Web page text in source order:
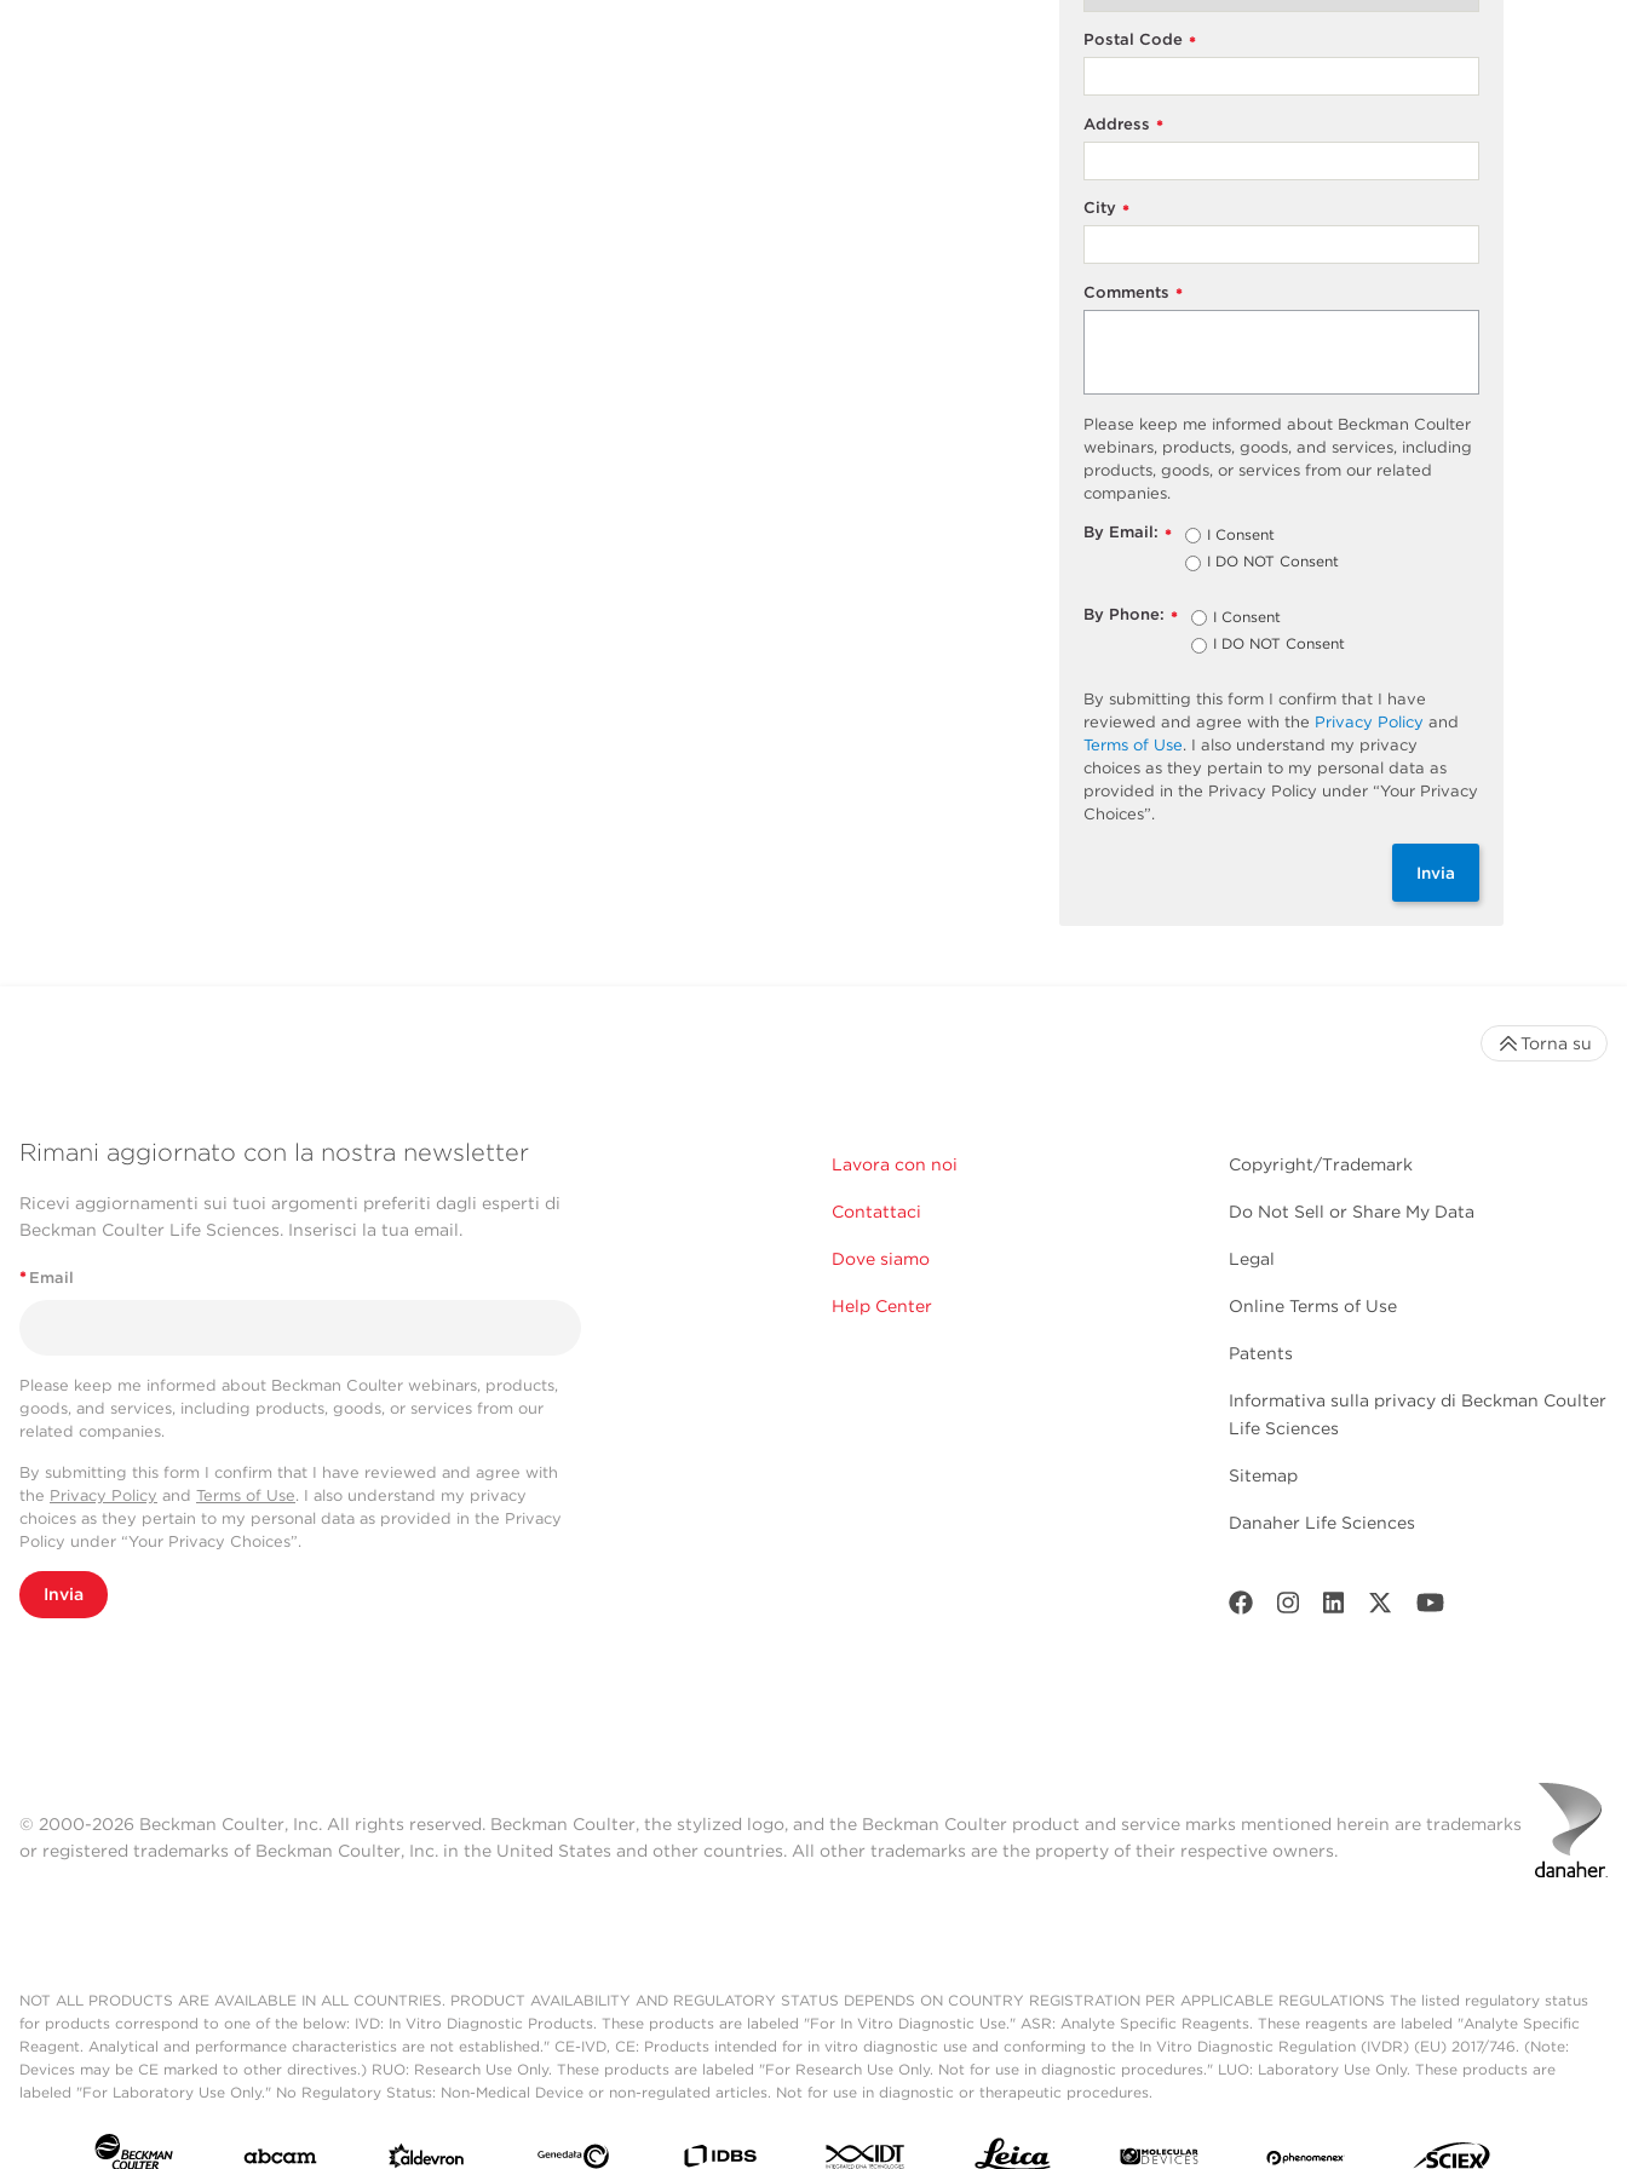
*
Postal Code
*
Address
*
City
*
Comments
Please keep me informed about Beckman Coulter
webinars, products, goods, and services, including
products, goods, or services from our related
companies.
*
By Email:
I Consent
I DO NOT Consent
*
By Phone:
I Consent
I DO NOT Consent
By submitting this form I confirm that I have
reviewed and agree with the Privacy Policy and
Terms of Use. I also understand my privacy
choices as they pertain to my personal data as
provided in the Privacy Policy under “Your Privacy
Choices”.
Invia
Rimani aggiornato con la nostra newsletter
Ricevi aggiornamenti sui tuoi argomenti preferiti dagli esperti di
Beckman Coulter Life Sciences. Inserisci la tua email.
* Email
Please keep me informed about Beckman Coulter webinars, products,
goods, and services, including products, goods, or services from our
related companies.
By submitting this form I confirm that I have reviewed and agree with
the Privacy Policy and Terms of Use. I also understand my privacy
choices as they pertain to my personal data as provided in the Privacy
Policy under “Your Privacy Choices”.
Invia
Lavora con noi
Contattaci
Dove siamo
Help Center
Copyright/Trademark
Do Not Sell or Share My Data
Legal
Online Terms of Use
Patents
Informativa sulla privacy di Beckman Coulter
Life Sciences
Sitemap
Danaher Life Sciences
Torna su
© 2000-2026 Beckman Coulter, Inc. All rights reserved. Beckman Coulter, the stylized logo, and the Beckman Coulter product and service marks mentioned herein are trademarks
or registered trademarks of Beckman Coulter, Inc. in the United States and other countries. All other trademarks are the property of their respective owners.
NOT ALL PRODUCTS ARE AVAILABLE IN ALL COUNTRIES. PRODUCT AVAILABILITY AND REGULATORY STATUS DEPENDS ON COUNTRY REGISTRATION PER APPLICABLE REGULATIONS The listed regulatory status
for products correspond to one of the below: IVD: In Vitro Diagnostic Products. These products are labeled "For In Vitro Diagnostic Use." ASR: Analyte Specific Reagents. These reagents are labeled "Analyte Specific
Reagent. Analytical and performance characteristics are not established." CE-IVD, CE: Products intended for in vitro diagnostic use and conforming to the In Vitro Diagnostic Regulation (IVDR) (EU) 2017/746. (Note:
Devices may be CE marked to other directives.) RUO: Research Use Only. These products are labeled "For Research Use Only. Not for use in diagnostic procedures." LUO: Laboratory Use Only. These products are
labeled "For Laboratory Use Only." No Regulatory Status: Non-Medical Device or non-regulated articles. Not for use in diagnostic or therapeutic procedures.